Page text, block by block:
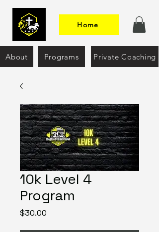
Home
About Programs Private Coaching
10k Level 4
Program
$30.00